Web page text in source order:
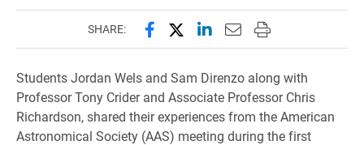
SHARE: Share this page on Facebook
Share this page on X
Share this page on
Email this page to
Print this page
Students Jordan Wels and Sam Direnzo along with
Professor Tony Crider and Associate Professor Chris
Richardson, shared their experiences from the American
Astronomical Society (AAS) meeting during the first